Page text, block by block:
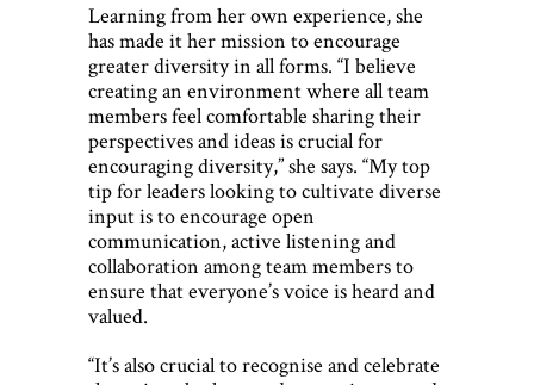
Learning from her own experience, she
has made it her mission to encourage
greater diversity in all forms. “I believe
creating an environment where all team
members feel comfortable sharing their
perspectives and ideas is crucial for
encouraging diversity,” she says. “My top
tip for leaders looking to cultivate diverse
input is to encourage open
communication, active listening and
collaboration among team members to
ensure that everyone’s voice is heard and
valued.
“It’s also crucial to recognise and celebrate